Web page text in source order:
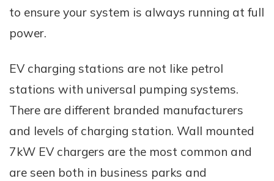
to ensure your system is always running at full
power.
EV charging stations are not like petrol
stations with universal pumping systems.
There are different branded manufacturers
and levels of charging station. Wall mounted
7kW EV chargers are the most common and
are seen both in business parks and